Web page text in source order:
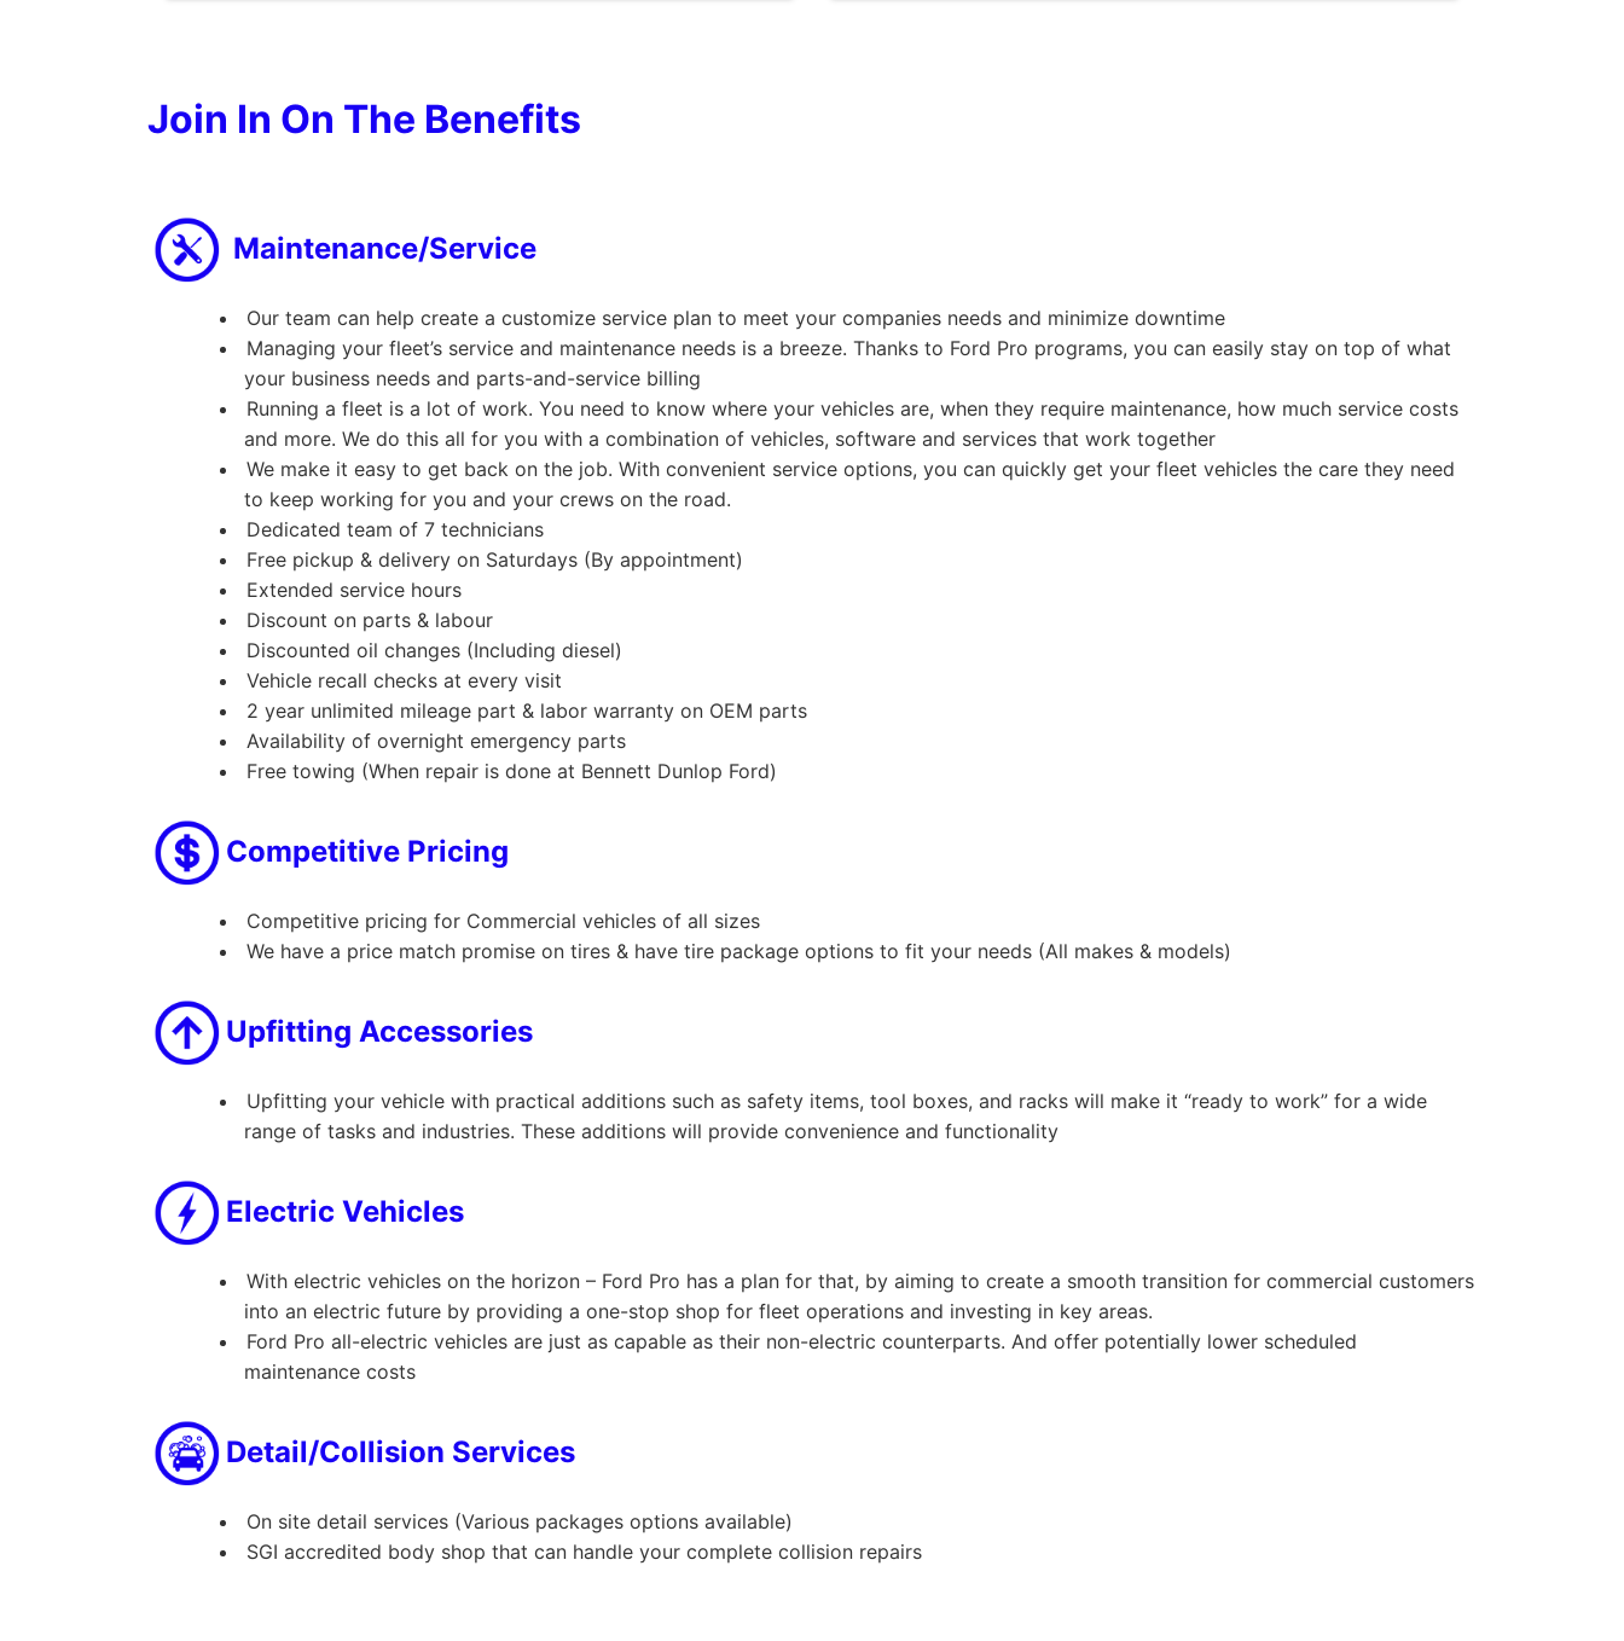
Join In On The Benefits
Maintenance/Service
Our team can help create a customize service plan to meet your companies needs and minimize downtime
Managing your fleet’s service and maintenance needs is a breeze. Thanks to Ford Pro programs, you can easily stay on top of what
your business needs and parts-and-service billing
Running a fleet is a lot of work. You need to know where your vehicles are, when they require maintenance, how much service costs
and more. We do this all for you with a combination of vehicles, software and services that work together
We make it easy to get back on the job. With convenient service options, you can quickly get your fleet vehicles the care they need
to keep working for you and your crews on the road.
Dedicated team of 7 technicians
Free pickup & delivery on Saturdays (By appointment)
Extended service hours
Discount on parts & labour
Discounted oil changes (Including diesel)
Vehicle recall checks at every visit
2 year unlimited mileage part & labor warranty on OEM parts
Availability of overnight emergency parts
Free towing (When repair is done at Bennett Dunlop Ford)
Competitive Pricing
Competitive pricing for Commercial vehicles of all sizes
We have a price match promise on tires & have tire package options to fit your needs (All makes & models)
Upfitting Accessories
Upfitting your vehicle with practical additions such as safety items, tool boxes, and racks will make it “ready to work” for a wide
range of tasks and industries. These additions will provide convenience and functionality
Electric Vehicles
With electric vehicles on the horizon – Ford Pro has a plan for that, by aiming to create a smooth transition for commercial customers
into an electric future by providing a one-stop shop for fleet operations and investing in key areas.
Ford Pro all-electric vehicles are just as capable as their non-electric counterparts. And offer potentially lower scheduled
maintenance costs
Detail/Collision Services
On site detail services (Various packages options available)
SGI accredited body shop that can handle your complete collision repairs